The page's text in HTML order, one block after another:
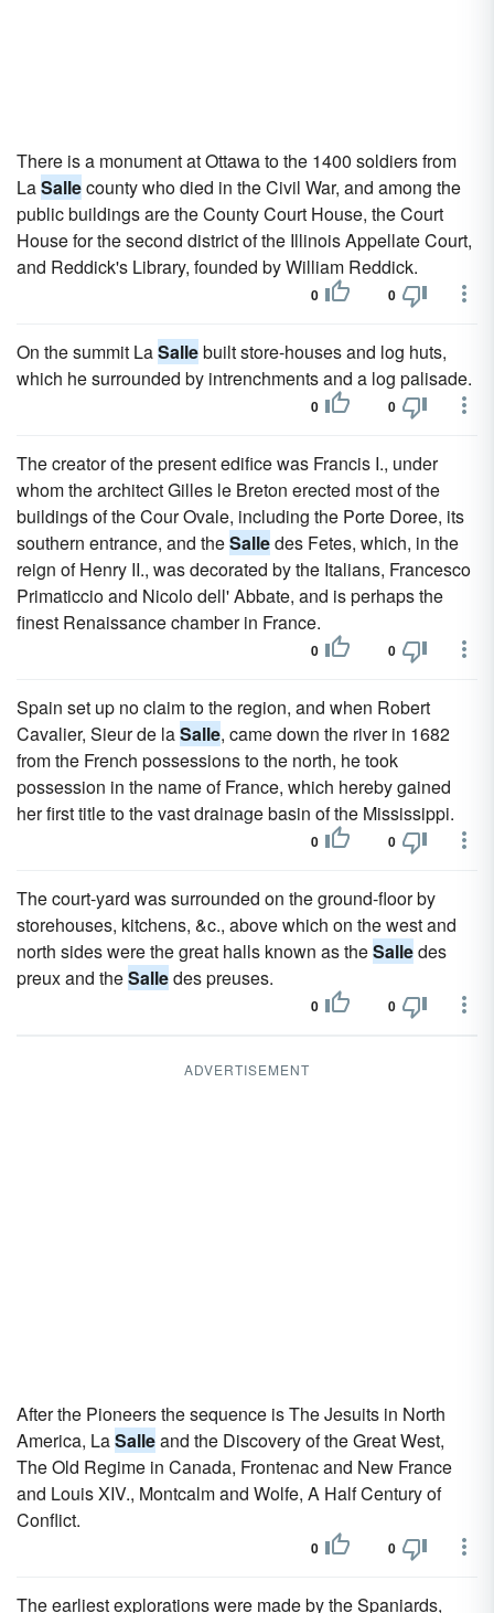
There is a monument at Ottawa to the 1400 soldiers from
LaSallecounty who died in the Civil War, and among the
public buildings are the County Court House, the Court
House for the second district of the Illinois Appellate Court,
and Reddick's Library, founded by William Reddick.
0 0
On the summit LaSallebuilt store-houses and log huts,
which he surrounded by intrenchments and a log palisade.
0 0
The creator of the present edifice was Francis I., under
whom the architect Gilles le Breton erected most of the
buildings of the Cour Ovale, including the Porte Doree, its
southern entrance, and theSalledes Fetes, which, in the
reign of Henry II., was decorated by the Italians, Francesco
Primaticcio and Nicolo dell' Abbate, and is perhaps the
finest Renaissance chamber in France.
0 0
Spain set up no claim to the region, and when Robert
Cavalier, Sieur de laSalle, came down the river in 1682
from the French possessions to the north, he took
possession in the name of France, which hereby gained
her first title to the vast drainage basin of the Mississippi.
0 0
The court-yard was surrounded on the ground-floor by
storehouses, kitchens, &c., above which on the west and
north sides were the great halls known as theSalledes
preux and theSalledes preuses.
0 0
ADVERTISEMENT
After the Pioneers the sequence is The Jesuits in North
America, LaSalleand the Discovery of the Great West,
The Old Regime in Canada, Frontenac and New France
and Louis XIV., Montcalm and Wolfe, A Half Century of
Conflict.
0 0
The earliest explorations were made by the Spaniards,